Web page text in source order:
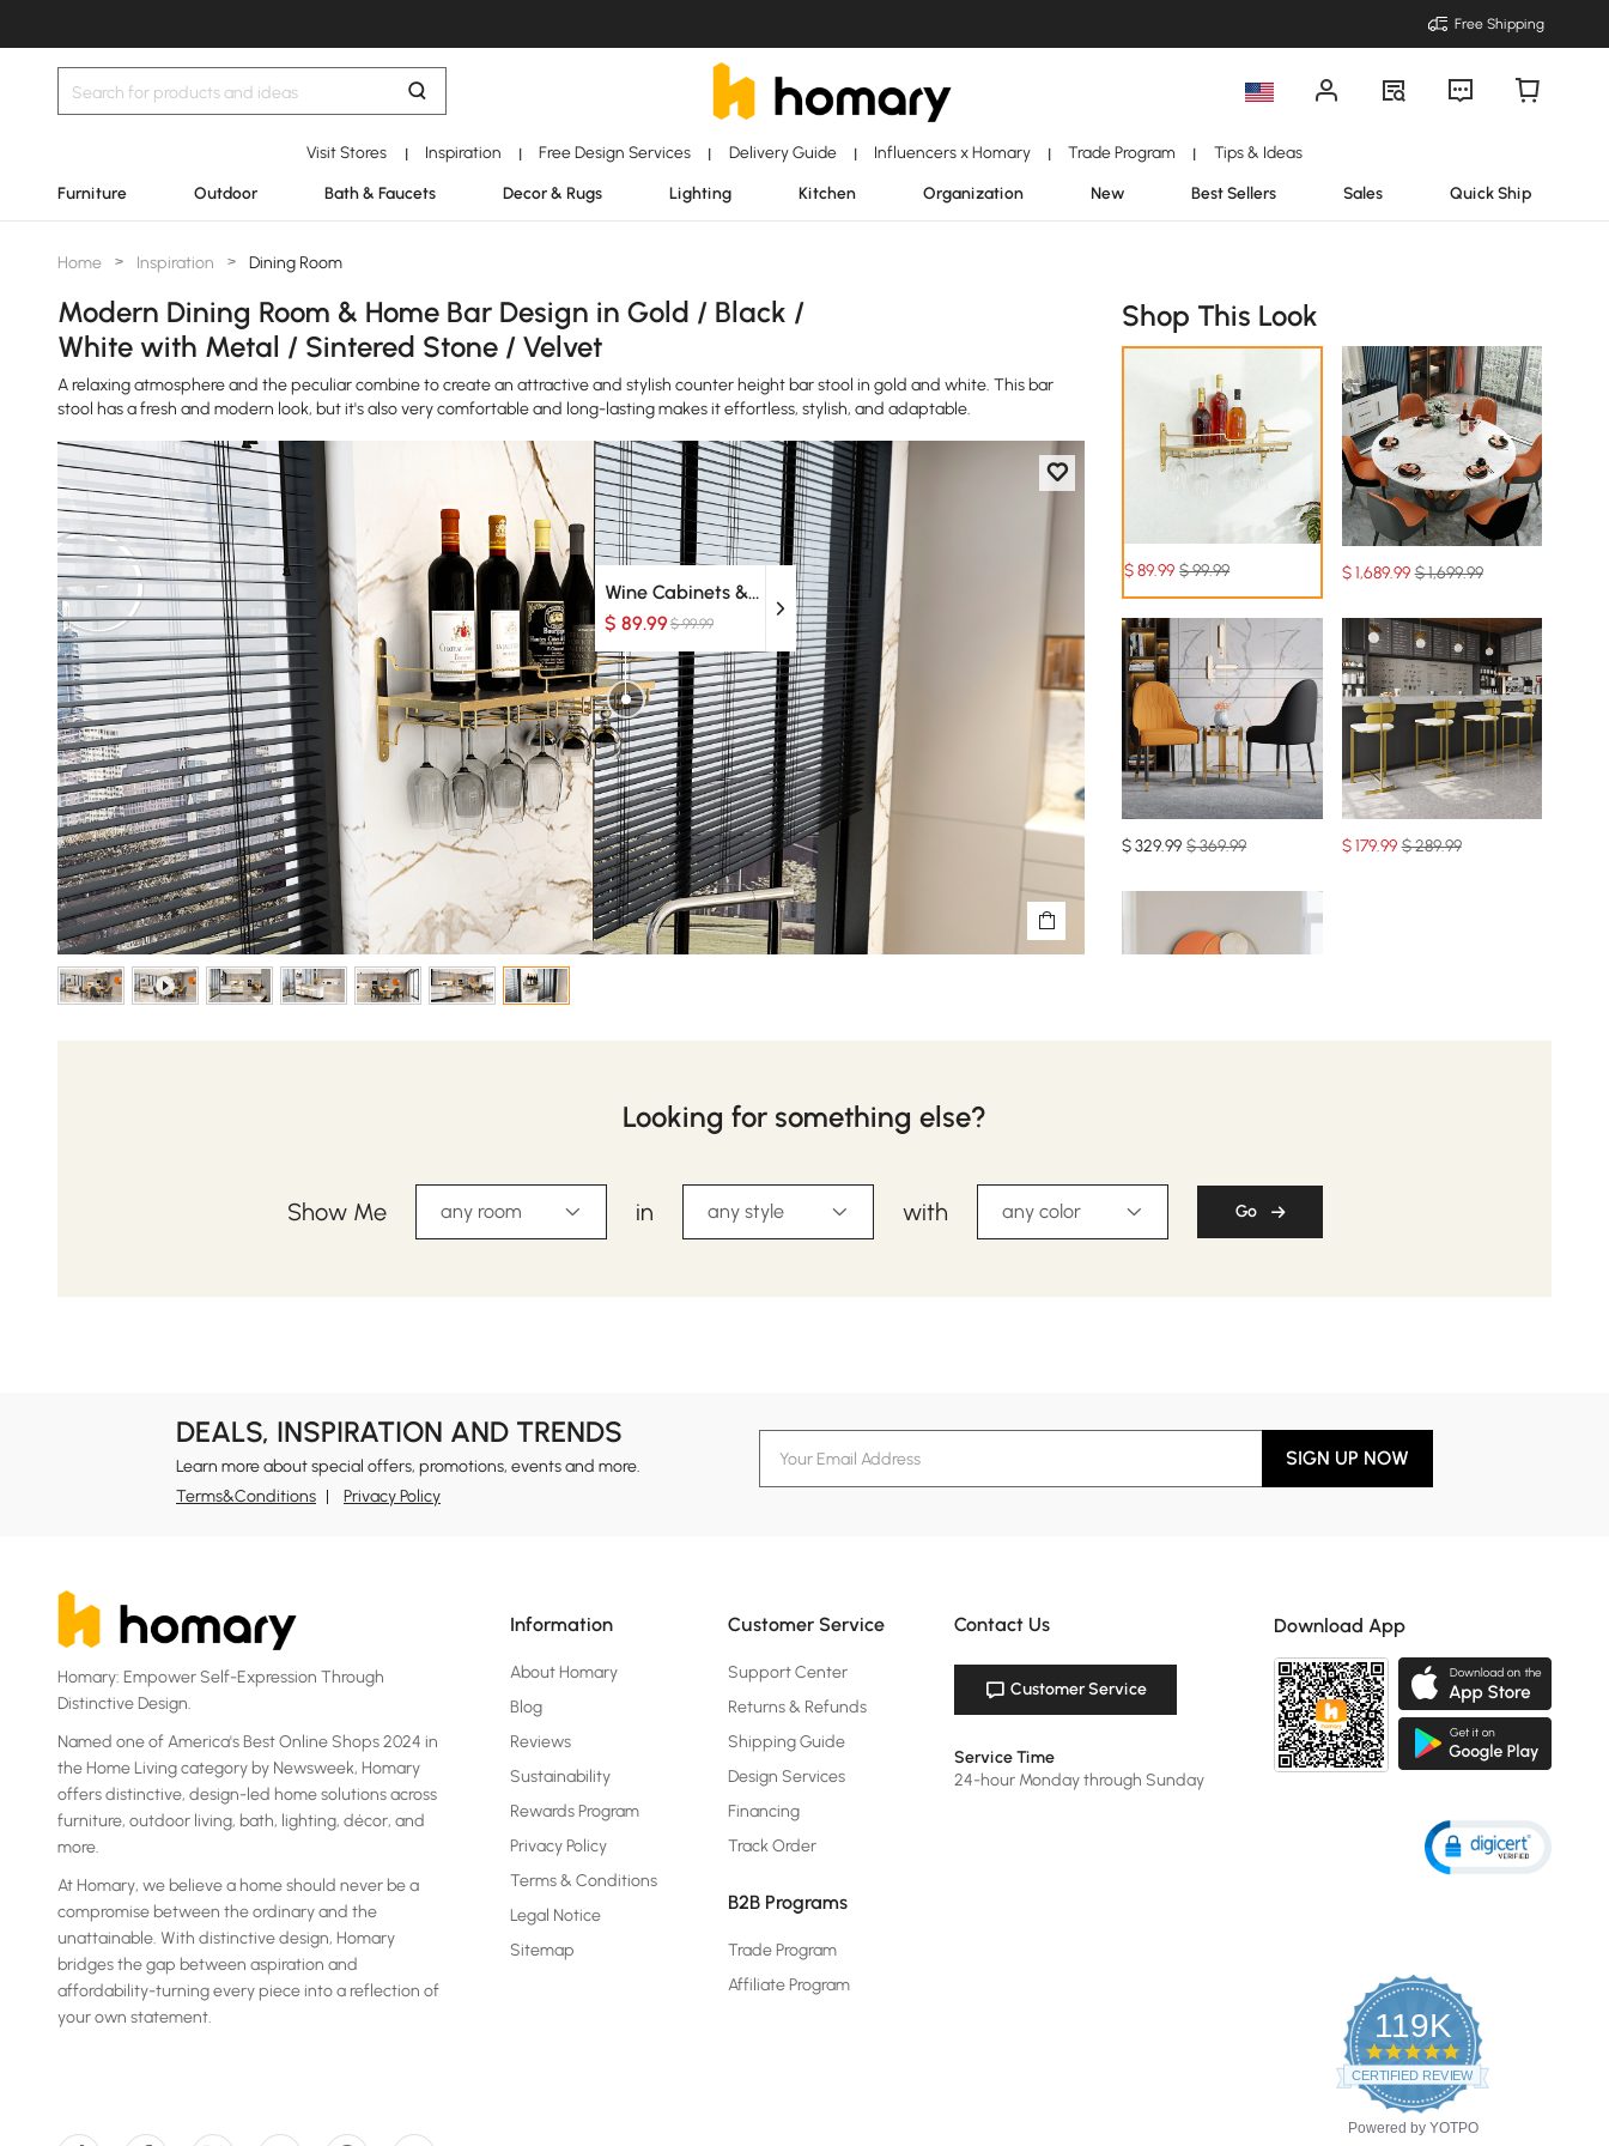
Free Shipping
Visit Stores | Inspiration | Free Design Services | Delivery Guide | Influencers x Homary | Trade Program | Tips & Ideas
Furniture Outdoor Bath & Faucets Decor & Rugs Lighting Kitchen Organization New Best Sellers Sales Quick Ship
Home > Inspiration > Dining Room
Modern Dining Room & Home Bar Design in Gold / Black /
White with Metal / Sintered Stone / Velvet
A relaxing atmosphere and the peculiar combine to create an attractive and stylish counter height bar stool in gold and white. This bar
stool has a fresh and modern look, but it's also very comfortable and long-lasting makes it effortless, stylish, and adaptable.
Wine Cabinets & Racks
$ 89.99$ 99.99
Shop This Look
$89.99 $ 99.99 $1,689.99 $ 1,699.99
$329.99 $ 369.99 $179.99 $ 289.99
Looking for something else?
Show Me any room in any style with any color Go
DEALS, INSPIRATION AND TRENDS
Learn more about special offers, promotions, events and more.
Terms&Conditions
Privacy Policy
SIGN UP NOW
Homary: Empower Self-Expression Through
Distinctive Design.
Named one of America's Best Online Shops 2024 in
the Home Living category by Newsweek, Homary
offers distinctive, design-led home solutions across
furniture, outdoor living, bath, lighting, décor, and
more.
At Homary, we believe a home should never be a
compromise between the ordinary and the
unattainable. With distinctive design, Homary
bridges the gap between aspiration and
affordability-turning every piece into a reflection of
your own statement.
Information
About Homary
Blog
Reviews
Sustainability
Rewards Program
Privacy Policy
Terms & Conditions
Legal Notice
Sitemap
Customer Service
Support Center
Returns & Refunds
Shipping Guide
Design Services
Financing
Track Order
B2B Programs
Trade Program
Affiliate Program
Contact Us
Customer Service
Service Time
24-hour Monday through Sunday
Download App
119K
4.8
star
rating
CERTIFIED REVIEWS
Powered by YOTPO